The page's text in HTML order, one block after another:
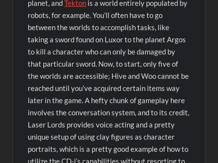
planet, andTekton is a world entirely populated by
robots, for example. You’ll often have to go
between the worlds to accomplish tasks, like
taking a sword found on Luxor to the planet Argos
to kill a character who can only be damaged by
that particular sword. Now, to start, only five of
the worlds are accessible; Hive and Woo cannot be
reached until you’ve acquired certain items way
later in the game. A hefty chunk of gameplay here
involves the conversation system, and to its credit,
Laser Lords provides voice acting and a pretty
unique setup of using clay figures as character
portraits, which is a pretty good example of how to
utilize the CD-i’s capabilities without resorting to